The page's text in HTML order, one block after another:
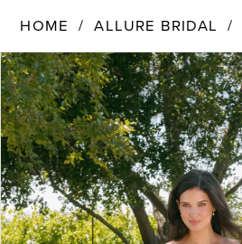
HOME ALLURE BRIDAL
Products
Views
Carousel
Skip
to
end
PAUSE AUTOPLAY
PREVIOUS SLIDE
NEXT SLIDE
0
1
2
3
4